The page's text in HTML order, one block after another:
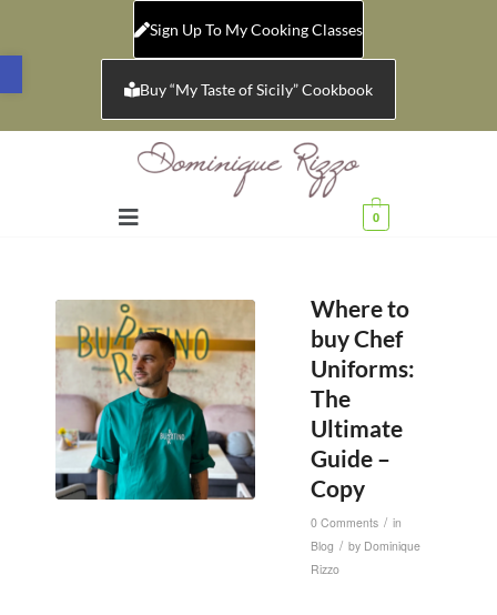
Open toolbar
Sign Up To My Cooking Classes
Buy “My Taste of Sicily” Cookbook
0
Where to
buy Chef
Uniforms:
The
Ultimate
Guide –
Copy
0 Comments / in
Blog / by Dominique
Rizzo